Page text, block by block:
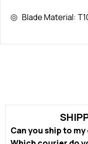
Blade Material:
Can you ship to